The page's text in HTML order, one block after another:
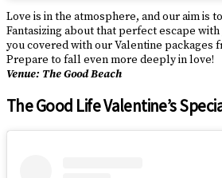
Love is in the atmosphere, and our aim is
Fantasizing about that perfect escape with
you covered with our Valentine packages
Prepare to fall even more deeply in love!
Venue: The Good Beach
The Good Life Valentine’s